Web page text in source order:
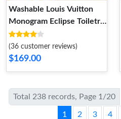
Washable Louis Vuitton
Monogram Eclipse Toiletry
Bag 25
(36 customer reviews)
$169.00
Total 238 records, Page 1/20
1 2 3 4